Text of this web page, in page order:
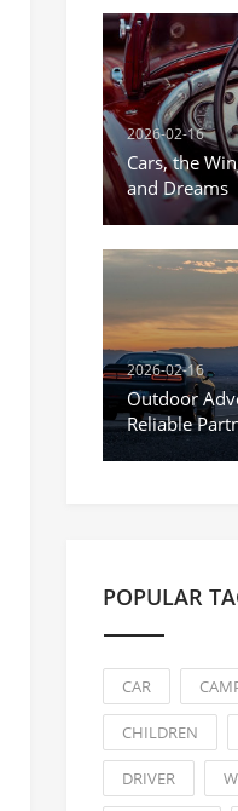
2026-02-16
Cars, the
and Dreams
2026-02-16
Outdoor
Reliable
Unknown
POPULAR
CAR
CHILDREN
DRIVER